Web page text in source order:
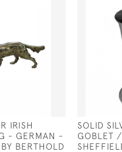
IRISH
- GERMAN -
BERTHOLD
SOLID
GOBLET